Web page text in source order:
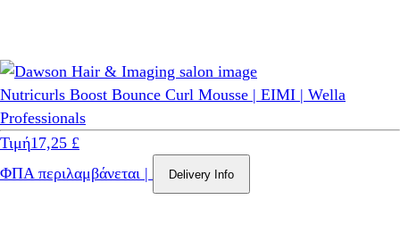
Nutricurls Boost Bounce Curl Mousse | EIMI | Wella
Professionals
Τιμή17,25 £
ΦΠΑ περιλαμβάνεται | Delivery Info